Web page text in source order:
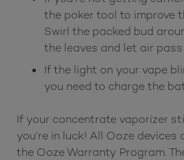
the poker tool to improve
Swirl the packed bud
the leaves and let air
If the light on your vape
you need to charge the
If your concentrate vaporizer
you’re in luck! All Ooze devices
the Ooze Warranty Program.